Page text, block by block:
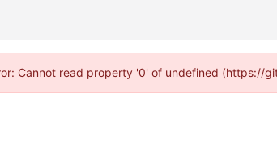
Cannot read property '0' of undefined (https://